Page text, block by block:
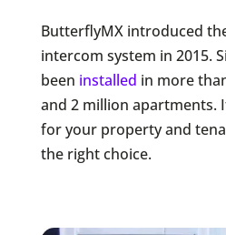
ButterflyMX introduced
intercom system in 2015.
been installed in more
and 2 million apartments.
for your property and
the right choice.